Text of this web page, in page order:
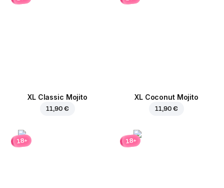
XL Classic Mojito
11,90 €
XL Coconut Mojito
11,90 €
18+ 18+